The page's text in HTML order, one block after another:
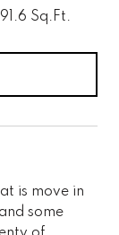
Sq.Ft.
is move in
some